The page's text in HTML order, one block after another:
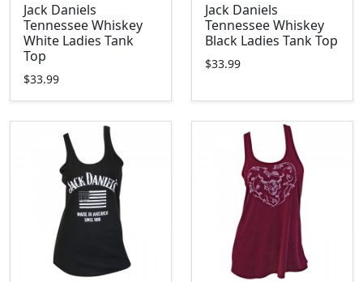
Jack Daniels
Tennessee Whiskey
White Ladies Tank
Top
$33.99
Jack Daniels
Tennessee Whiskey
Black Ladies Tank Top
$33.99